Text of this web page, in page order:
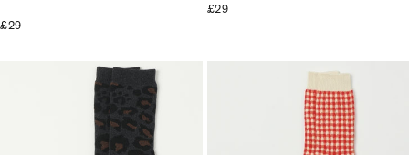
£29
£29